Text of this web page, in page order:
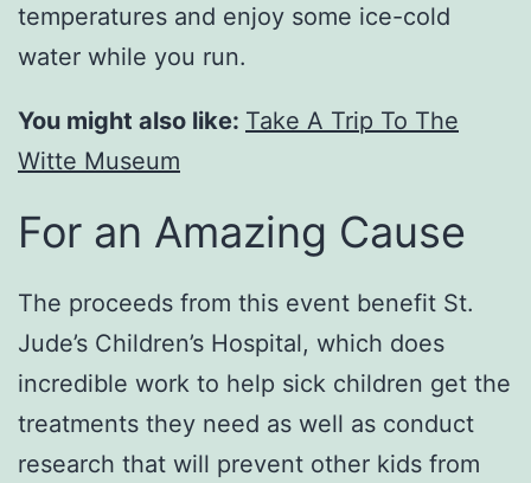
temperatures and enjoy some ice-cold
water while you run.
You might also like: Take A Trip To The
Witte Museum
For an Amazing Cause
The proceeds from this event benefit St.
Jude’s Children’s Hospital, which does
incredible work to help sick children get the
treatments they need as well as conduct
research that will prevent other kids from